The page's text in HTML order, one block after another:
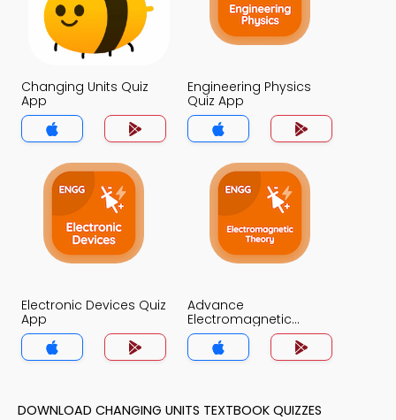
Changing Units Quiz
App
Engineering Physics
Quiz App
Electronic Devices Quiz
App
Advance
Electromagnetic
Theory Quiz App
DOWNLOAD CHANGING UNITS TEXTBOOK QUIZZES